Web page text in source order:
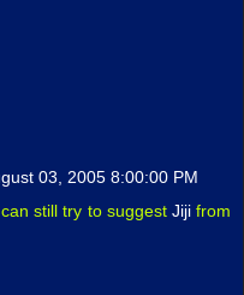
03, 2005 8:00:00 PM
still try to suggest Jijifrom